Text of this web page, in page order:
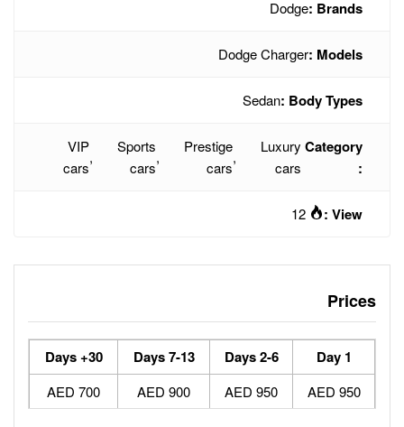
Prestige
,
Sports
cars
VIP
cars
7-13 Days
30+ Days
900 AED
700 AED